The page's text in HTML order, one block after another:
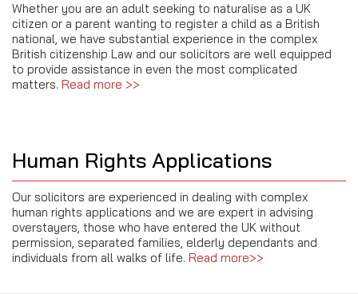
Whether you are an adult seeking to naturalise as a UK
citizen or a parent wanting to register a child as a British
national, we have substantial experience in the complex
British citizenship Law and our solicitors are well equipped
to provide assistance in even the most complicated
matters. Read more >>
Human Rights Applications
Our solicitors are experienced in dealing with complex
human rights applications and we are expert in advising
overstayers, those who have entered the UK without
permission, separated families, elderly dependants and
individuals from all walks of life. Read more>>